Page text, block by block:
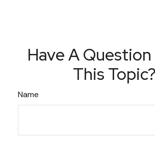
Have A
This Topic?
Name